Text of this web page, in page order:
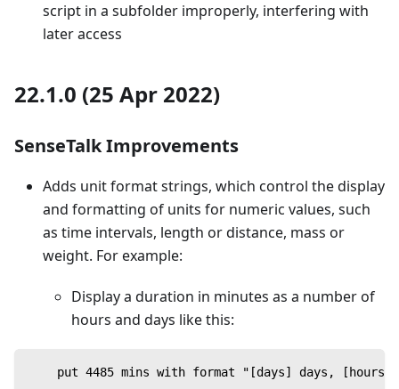
script in a subfolder improperly, interfering with
later access
22.1.0 (25 Apr 2022)
SenseTalk Improvements
Adds unit format strings, which control the display
and formatting of units for numeric values, such
as time intervals, length or distance, mass or
weight. For example:
Display a duration in minutes as a number of
hours and days like this:
put 4485 mins with format "[days] days,